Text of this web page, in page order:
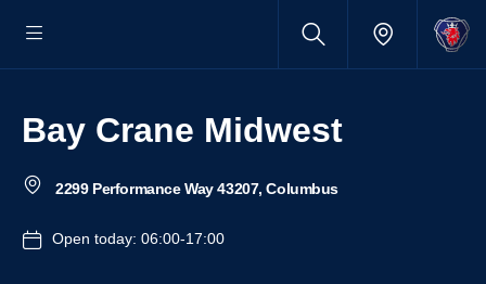
Bay Crane Midwest
2299 Performance Way 43207, Columbus
Open today: 06:00-17:00